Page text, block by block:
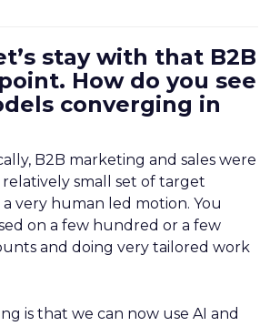
stay with that B2B
How do you see
converging in
B2B marketing and sales were
small set of target
very human led motion. You
on a few hundred or a few
and doing very tailored work
is that we can now use AI and